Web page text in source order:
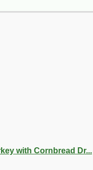
with Cornbread Dr...